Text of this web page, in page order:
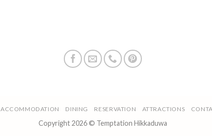
ACCOMMODATION DINING RESERVATION ATTRACTIONS
Copyright 2026 © Temptation Hikkaduwa